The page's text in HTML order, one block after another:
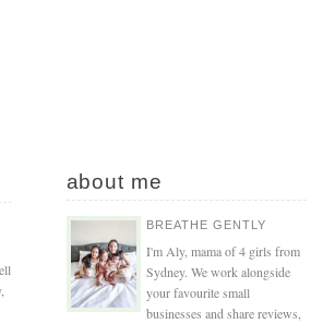
about me
BREATHE GENTLY
I'm Aly, mama of 4 girls from
Sydney. We work alongside
your favourite small
businesses and share reviews,